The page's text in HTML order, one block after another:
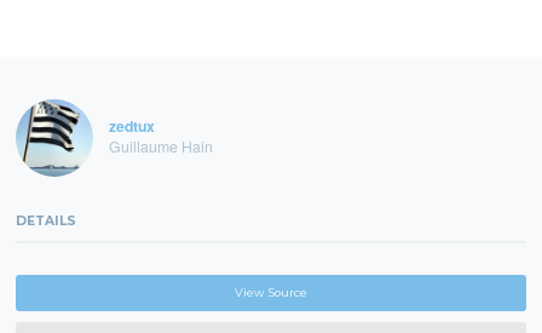
zedtux
Guillaume Hain
DETAILS
View Source